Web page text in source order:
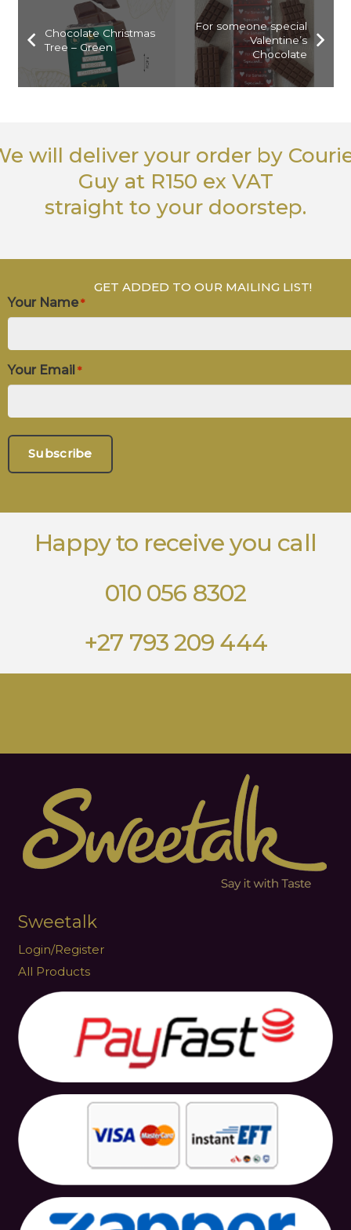
Chocolate Christmas
Tree – Green
For someone special
Valentine’s
Chocolate
will deliver your order by
Guyat R150 ex VAT
straight to your doorstep.
GET ADDED TO OUR MAILING LIST!
Your Name *
Your Email *
Happy to receive you call
010 056 8302
+27 793 209 444
Sweetalk
Login/Register
All Products